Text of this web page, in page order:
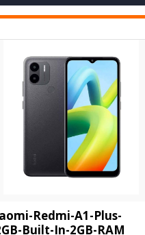
Redmi-A1-Plus-
Built-In-2GB-RAM